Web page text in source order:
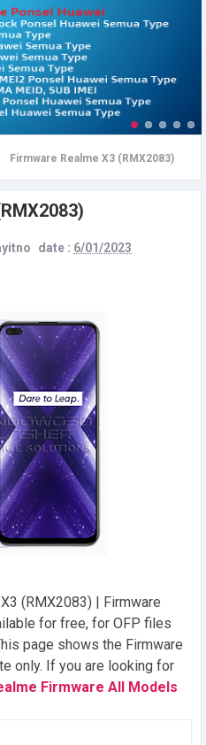
Firmware Realme X3 (RMX2083)
date : 6/01/2023
(RMX2083) | Firmware
for free, for OFP files
page shows the Firmware
only. If you are looking for
Firmware All Models